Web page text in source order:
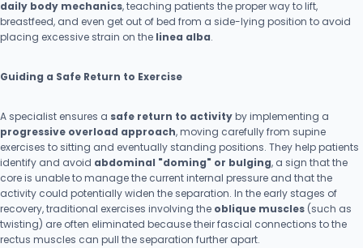
daily body mechanics, teaching patients the proper way to lift,
breastfeed, and even get out of bed from a side-lying position to avoid
placing excessive strain on the linea alba.
Guiding a Safe Return to Exercise
A specialist ensures a safe return to activityby implementing a
progressive overload approach, moving carefully from supine
exercises to sitting and eventually standing positions. They help patients
identify and avoid abdominal "doming" or bulging, a sign that the
core is unable to manage the current internal pressure and that the
activity could potentially widen the separation. In the early stages of
recovery, traditional exercises involving the oblique muscles (such as
twisting) are often eliminated because their fascial connections to the
rectus muscles can pull the separation further apart.